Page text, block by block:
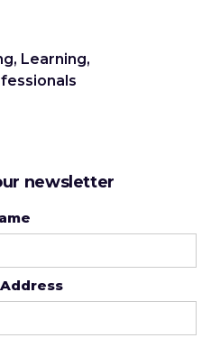
Learning,
newsletter